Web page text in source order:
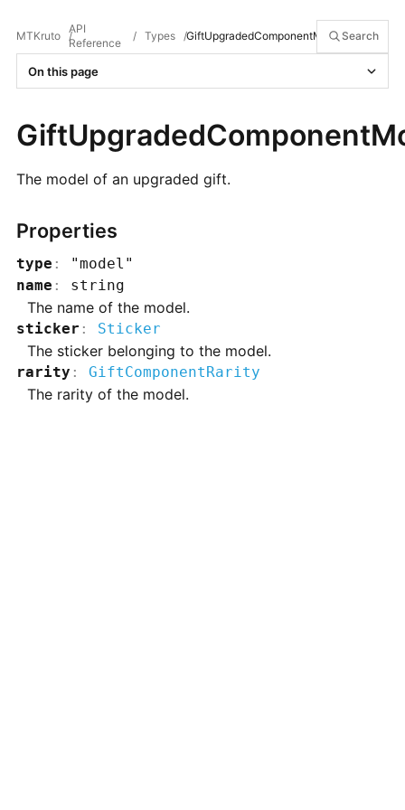
MTKruto /
API
Reference
/ Types /GiftUpgradedComponentModelSearch
On this page
The model of an upgraded gift.
Properties
type :
"model"
name : string
The name of the model.
sticker : Sticker
The sticker belonging to the model.
rarity : GiftComponentRarity
The rarity of the model.